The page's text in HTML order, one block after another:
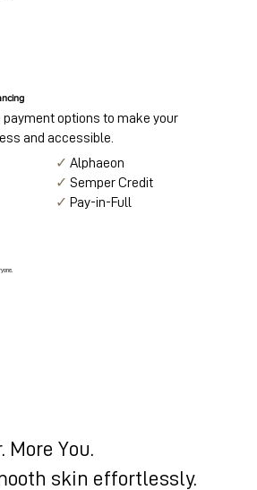
options to make your
and accessible.
✓Alphaeon
✓Semper Credit
✓ Pay-in-Full
More You.
skin effortlessly.